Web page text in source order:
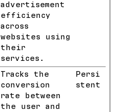
advertisement
efficiency
across
websites using
their
services.
Tracks the
conversion
rate between
the user and
Persi
stent